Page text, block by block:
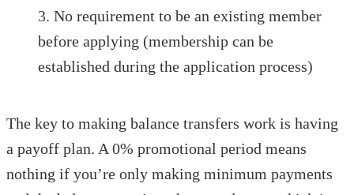
No requirement to be an existing member
before applying (membership can be
established during the application process)
The key to making balance transfers work is having
a payoff plan. A 0% promotional period means
nothing if you’re only making minimum payments